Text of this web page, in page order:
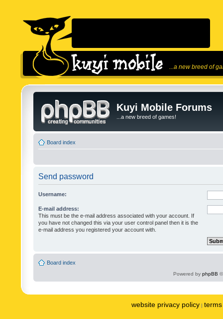
...a new breed of
Kuyi Mobile Forums
...a new breed of games!
Board index
Send password
Username:
E-mail address:
This must be the e-mail address associated with your account. If
you have not changed this via your user control panel then it is the
e-mail address you registered your account with.
Board index
Powered by phpBB
website privacy policy |